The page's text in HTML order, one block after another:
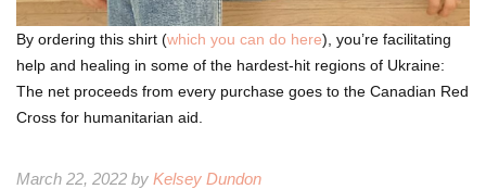
By ordering this shirt (which you can do here), you’re facilitating
help and healing in some of the hardest-hit regions of Ukraine:
The net proceeds from every purchase goes to the Canadian Red
Cross for humanitarian aid.
March 22, 2022 by Kelsey Dundon